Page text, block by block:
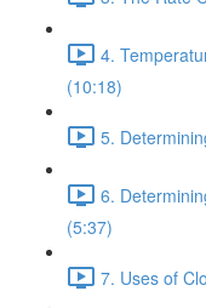
4.
(10:18)
5.
6.
(5:37)
7. Uses of